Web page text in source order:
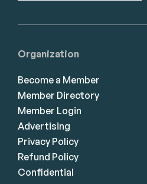
Organization
Become a Member
Member Directory
Member Login
Advertising
Privacy Policy
Refund Policy
Confidential